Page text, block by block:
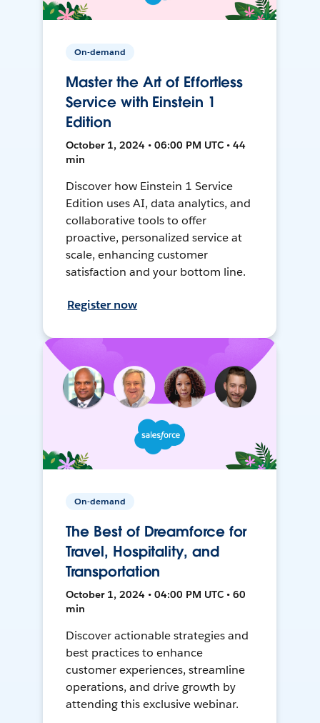
On-demand
Master the Art of Effortless
Service with Einstein 1
Edition
October 1, 2024 • 06:00 PM UTC • 44
min
Discover how Einstein 1 Service
Edition uses AI, data analytics, and
collaborative tools to offer
proactive, personalized service at
scale, enhancing customer
satisfaction and your bottom line.
Register now
On-demand
The Best of Dreamforce for
Travel, Hospitality, and
Transportation
October 1, 2024 • 04:00 PM UTC • 60
min
Discover actionable strategies and
best practices to enhance
customer experiences, streamline
operations, and drive growth by
attending this exclusive webinar.